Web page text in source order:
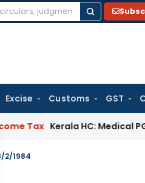
Excise Customs GST
Kerala HC: Medical PG Stipend
2/1984